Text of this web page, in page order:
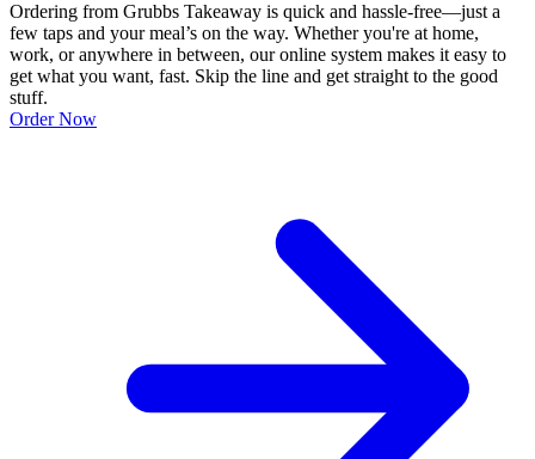
Ordering from Grubbs Takeaway is quick and hassle-free—just a
few taps and your meal’s on the way. Whether you're at home,
work, or anywhere in between, our online system makes it easy to
get what you want, fast. Skip the line and get straight to the good
stuff.
Order Now